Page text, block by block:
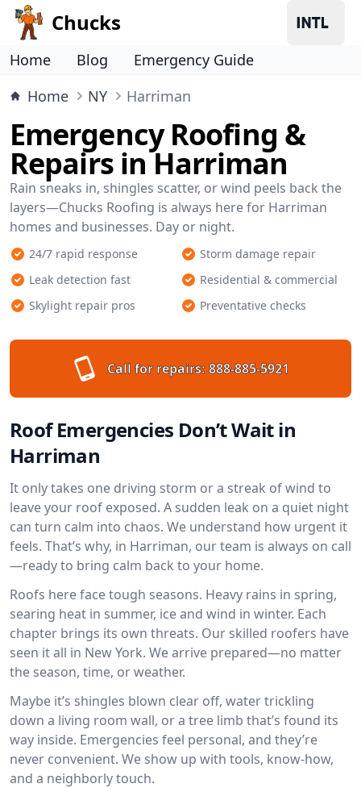
Chucks
Home Blog
Emergency Guide
Home
NY Harriman
Emergency Roofing &
Repairs in Harriman
Rain sneaks in, shingles scatter, or wind peels back the
layers—Chucks Roofing is always here for Harriman
homes and businesses. Day or night.
24/7 rapid response
Storm damage repair
Leak detection fast
Residential & commercial
Skylight repair pros
Preventative checks
Call for repairs: 888-885-5921
Roof Emergencies Don’t Wait in
Harriman
It only takes one driving storm or a streak of wind to
leave your roof exposed. A sudden leak on a quiet night
can turn calm into chaos. We understand how urgent it
feels. That’s why, in Harriman, our team is always on call
—ready to bring calm back to your home.
Roofs here face tough seasons. Heavy rains in spring,
searing heat in summer, ice and wind in winter. Each
chapter brings its own threats. Our skilled roofers have
seen it all in New York. We arrive prepared—no matter
the season, time, or weather.
Maybe it’s shingles blown clear off, water trickling
down a living room wall, or a tree limb that’s found its
way inside. Emergencies feel personal, and they’re
never convenient. We show up with tools, know-how,
and a neighborly touch.